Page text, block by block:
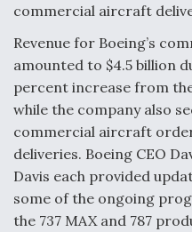
Aviation Coalition
Boeing Regains FAA
commercial aircraft
Revenue for Boeing’s
amounted to $4.5 billion
percent increase from
while the company also
commercial aircraft
deliveries. Boeing CEO
Davis each provided
some of the ongoing
the 737 MAX and 787